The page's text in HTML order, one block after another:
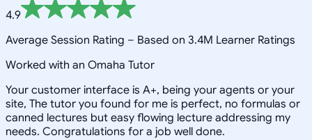
4.9
Average Session Rating – Based on 3.4M Learner Ratings
Worked with an Omaha Tutor
Your customer interface is A+, being your agents or your
site, The tutor you found for me is perfect, no formulas or
canned lectures but easy flowing lecture addressing my
needs. Congratulations for a job well done.